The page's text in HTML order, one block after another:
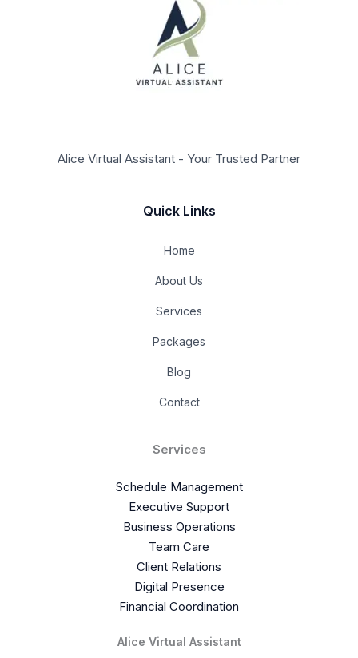
Alice Virtual Assistant - Your Trusted Partner
Quick Links
Home
About Us
Services
Packages
Blog
Contact
Services
Schedule Management
Executive Support
Business Operations
Team Care
Client Relations
Digital Presence
Financial Coordination
Alice Virtual Assistant